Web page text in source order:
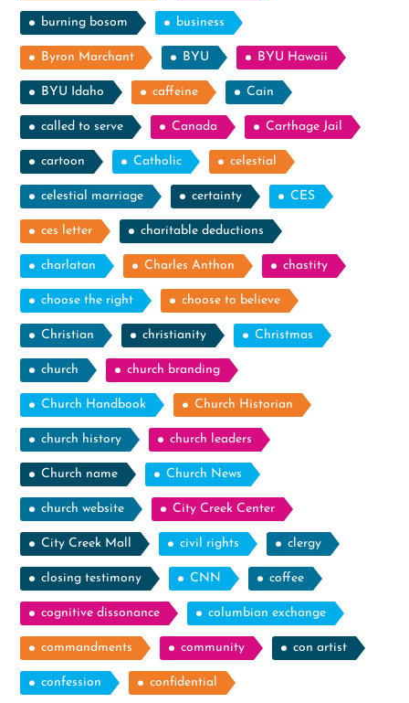
burning bosom business
Byron Marchant BYU BYU Hawaii
BYU Idaho caffeine Cain
called to serve Canada Carthage Jail
cartoon Catholic celestial
celestial marriage certainty CES
ces letter charitable deductions
charlatan Charles Anthon chastity
choose the right choose to believe
Christian christianity Christmas
church church branding
Church Handbook Church Historian
church history church leaders
Church name Church News
church website City Creek Center
City Creek Mall civil rights clergy
closing testimony CNN coffee
cognitive dissonance columbian exchange
commandments community con artist
confession confidential